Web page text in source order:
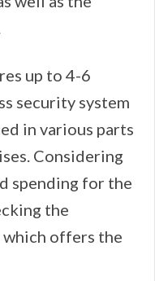
up to 4-6
security system
in various parts
Considering
spending for the
the
offers the